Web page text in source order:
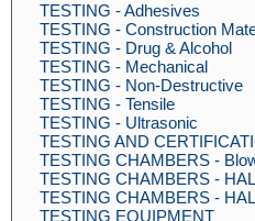
TESTING - Adhesives
TESTING - Construction
TESTING - Drug & Alcohol
TESTING - Mechanical
TESTING - Non-Destructive
TESTING - Tensile
TESTING - Ultrasonic
TESTING AND
TESTING CHAMBERS -
TESTING CHAMBERS -
TESTING CHAMBERS -
TESTING EQUIPMENT